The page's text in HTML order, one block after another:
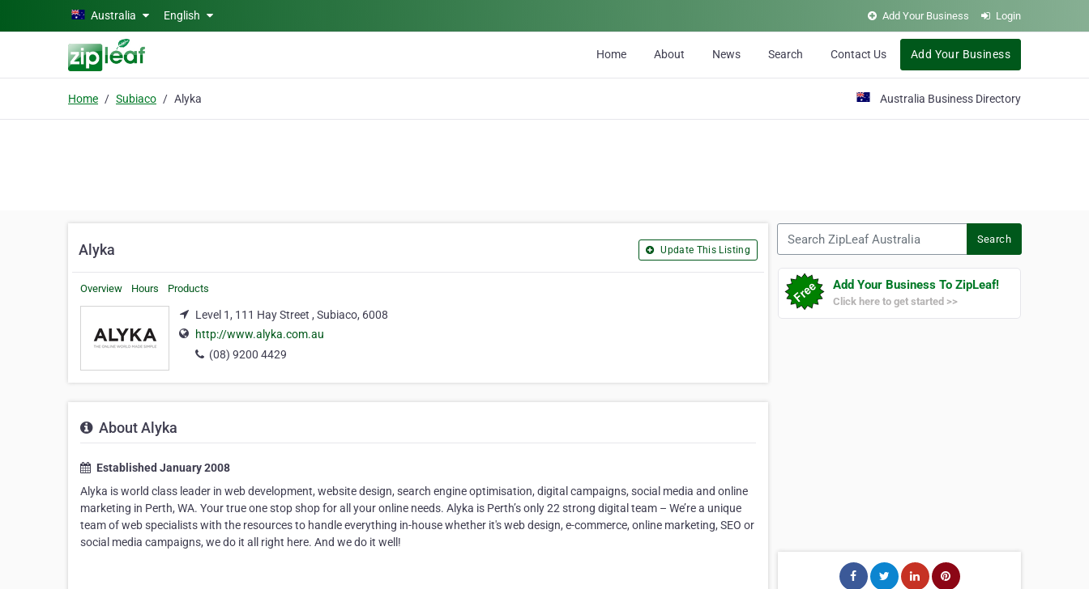
Skip to main contentAustralia English Add Your Business Login
Home About News Search Contact Us Add Your Business
Home Subiaco Alyka Australia Business Directory
Alyka Update This Listing
Overview Hours Products
Level 1, 111 Hay Street , Subiaco, 6008
http://www.alyka.com.au
(08) 9200 4429
About Alyka
Established January 2008
Alyka is world class leader in web development, website design, search engine optimisation, digital campaigns, social media and online
marketing in Perth, WA. Your true one stop shop for all your online needs. Alyka is Perth’s only 22 strong digital team – We’re a unique
team of web specialists with the resources to handle everything in-house whether it's web design, e-commerce, online marketing, SEO or
social media campaigns, we do it all right here. And we do it well!
Search
Add Your Business To ZipLeaf!
Click here to get started >>